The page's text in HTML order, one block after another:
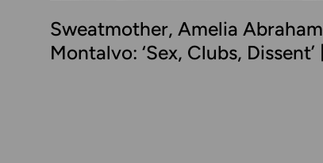
Sweatmother, Amelia
Montalvo: ‘Sex, Clubs,